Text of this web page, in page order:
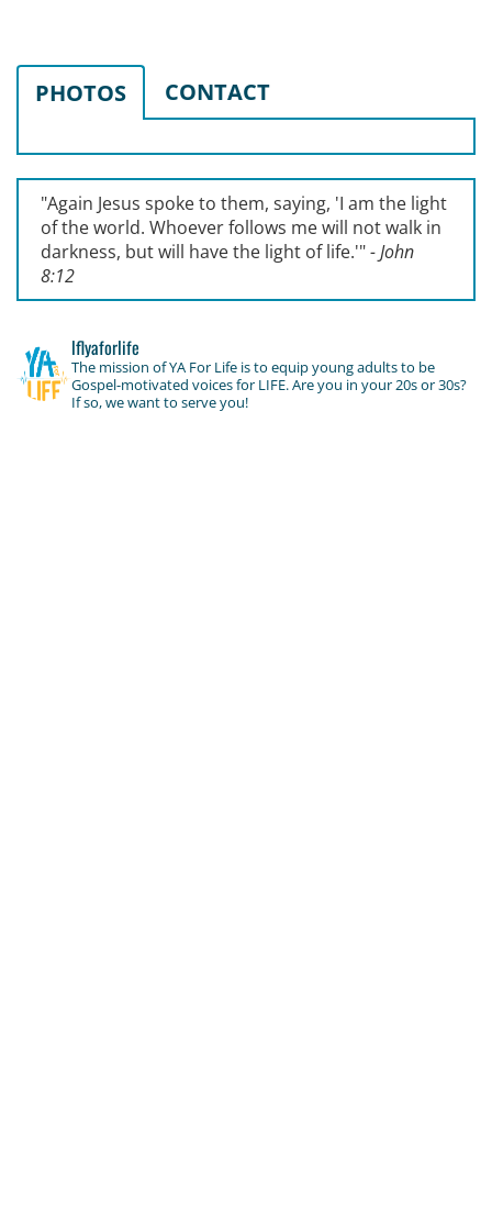
PHOTOS CONTACT
"Again Jesus spoke to them, saying, 'I am the light
of the world. Whoever follows me will not walk in
darkness, but will have the light of life.'"- John
8:12
lflyaforlife
The mission of YA For Life is to equip young adults to be
Gospel-motivated voices for LIFE. Are you in your 20s or 30s?
If so, we want to serve you!